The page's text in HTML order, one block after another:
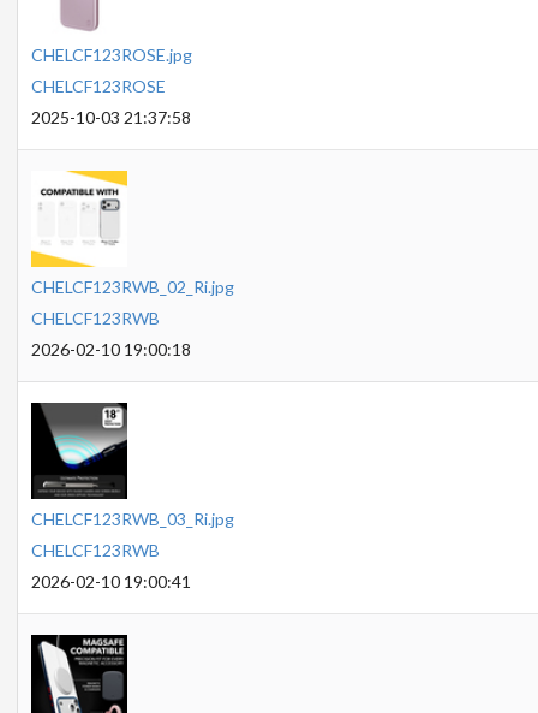
CHELCF123ROSE.jpg
CHELCF123ROSE
2025-10-03 21:37:58
CHELCF123RWB_02_Ri.jpg
CHELCF123RWB
2026-02-10 19:00:18
CHELCF123RWB_03_Ri.jpg
CHELCF123RWB
2026-02-10 19:00:41